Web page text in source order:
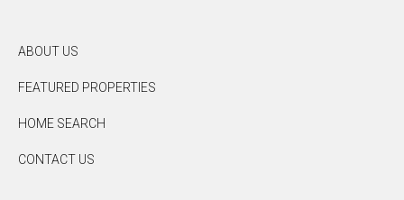
ABOUT US
FEATURED PROPERTIES
HOME SEARCH
CONTACT US